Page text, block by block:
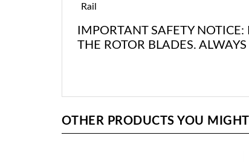
Rail
IMPORTANT SAFETY
THE ROTOR BLADES.
OTHER PRODUCTS YOU